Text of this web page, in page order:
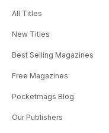
All Titles
New Titles
Best Selling Magazines
Free Magazines
Pocketmags Blog
Our Publishers